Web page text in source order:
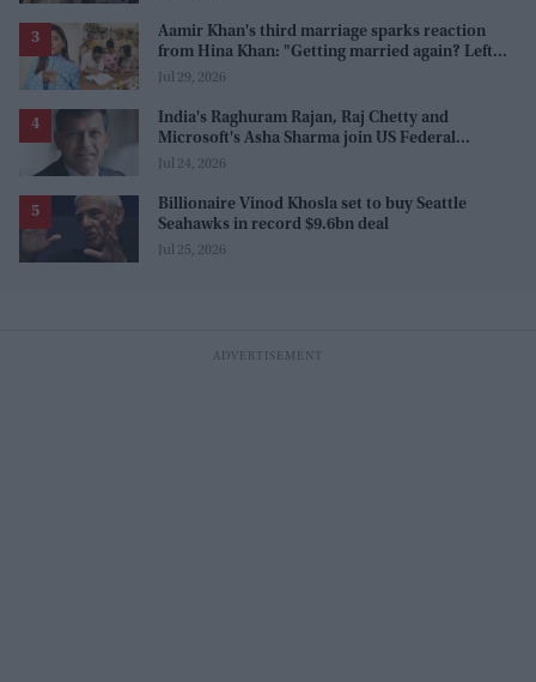
Aamir Khan's third marriage sparks reaction
from Hina Khan: "Getting married again? Left
this one too?"
Jul 29, 2026
India's Raghuram Rajan, Raj Chetty and
Microsoft's Asha Sharma join US Federal
Reserve policy review taskforces
Jul 24, 2026
Billionaire Vinod Khosla set to buy Seattle
Seahawks in record $9.6bn deal
Jul 25, 2026